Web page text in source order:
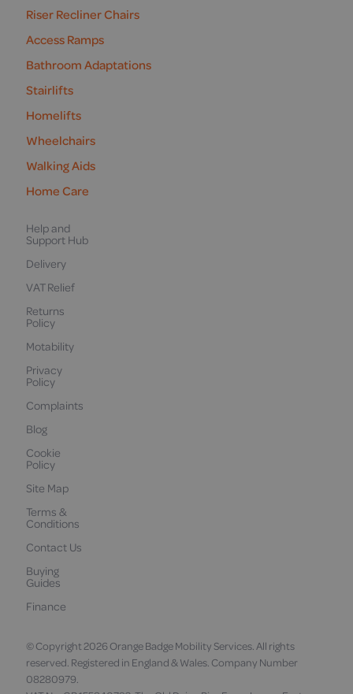
Riser Recliner Chairs
Access Ramps
Bathroom Adaptations
Stairlifts
Homelifts
Wheelchairs
Walking Aids
Home Care
Help and
Support Hub
Delivery
VAT Relief
Returns
Policy
Motability
Privacy
Policy
Complaints
Blog
Cookie
Policy
Site Map
Terms &
Conditions
Contact Us
Buying
Guides
Finance
© Copyright 2026 Orange Badge Mobility Services. All rights
reserved. Registered in England & Wales. Company Number
08280979.